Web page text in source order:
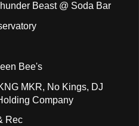
Beast @ Soda Bar
Bee's
MKR, No Kings, DJ
Company
Rec